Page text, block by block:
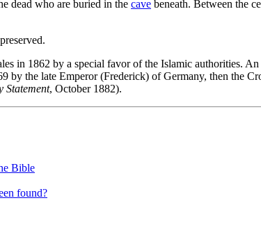
dead who are buried in the cave beneath. Between the
in 1862 by a special favor of the Islamic authorities.
by the late Emperor (Frederick) of Germany, then the
Statement, October 1882).
Bible
found?